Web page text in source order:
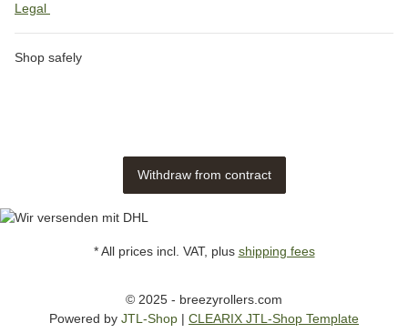
Legal
Shop safely
Withdraw from contract
* All prices incl. VAT, plus shipping fees
© 2025 - breezyrollers.com
Powered by JTL-Shop | CLEARIX JTL-Shop Template